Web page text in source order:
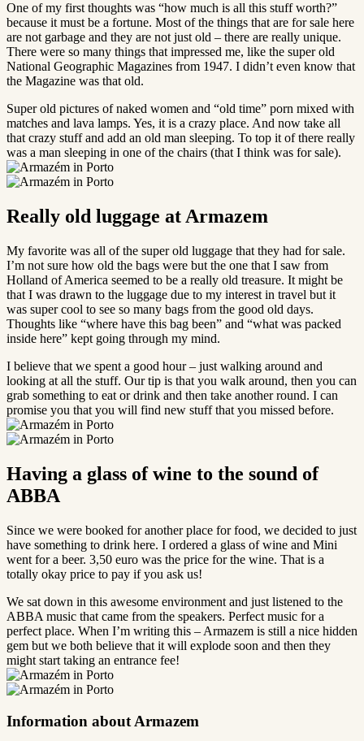
One of my first thoughts was “how much is all this stuff worth?”
because it must be a fortune. Most of the things that are for sale here
are not garbage and they are not just old – there are really unique.
There were so many things that impressed me, like the super old
National Geographic Magazines from 1947. I didn’t even know that
the Magazine was that old.
Super old pictures of naked women and “old time” porn mixed with
matches and lava lamps. Yes, it is a crazy place. And now take all
that crazy stuff and add an old man sleeping. To top it of there really
was a man sleeping in one of the chairs (that I think was for sale).
Really old luggage at Armazem
My favorite was all of the super old luggage that they had for sale.
I’m not sure how old the bags were but the one that I saw from
Holland of America seemed to be a really old treasure. It might be
that I was drawn to the luggage due to my interest in travel but it
was super cool to see so many bags from the good old days.
Thoughts like “where have this bag been” and “what was packed
inside here” kept going through my mind.
I believe that we spent a good hour – just walking around and
looking at all the stuff. Our tip is that you walk around, then you can
grab something to eat or drink and then take another round. I can
promise you that you will find new stuff that you missed before.
Having a glass of wine to the sound of
ABBA
Since we were booked for another place for food, we decided to just
have something to drink here. I ordered a glass of wine and Mini
went for a beer. 3,50 euro was the price for the wine. That is a
totally okay price to pay if you ask us!
We sat down in this awesome environment and just listened to the
ABBA music that came from the speakers. Perfect music for a
perfect place. When I’m writing this – Armazem is still a nice hidden
gem but we both believe that it will explode soon and then they
might start taking an entrance fee!
Information about Armazem